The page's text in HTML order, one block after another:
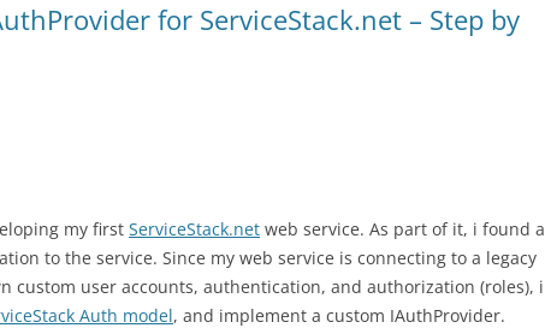
for ServiceStack.net – Step by
my first ServiceStack.net web service. As part of it, i found a
to the service. Since my web service is connecting to a legacy
custom user accounts, authentication, and authorization (roles), i
Auth model, and implement a custom IAuthProvider.